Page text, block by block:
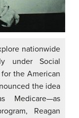
nationwide
under Social
the American
the idea
Medicare—as
Reagan